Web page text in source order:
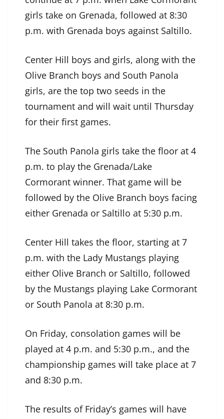
girls take on Grenada, followed at 8:30
p.m. with Grenada boys against Saltillo.
Center Hill boys and girls, along with the
Olive Branch boys and South Panola
girls, are the top two seeds in the
tournament and will wait until Thursday
for their first games.
The South Panola girls take the floor at 4
p.m. to play the Grenada/Lake
Cormorant winner. That game will be
followed by the Olive Branch boys facing
either Grenada or Saltillo at 5:30 p.m.
Center Hill takes the floor, starting at 7
p.m. with the Lady Mustangs playing
either Olive Branch or Saltillo, followed
by the Mustangs playing Lake Cormorant
or South Panola at 8:30 p.m.
On Friday, consolation games will be
played at 4 p.m. and 5:30 p.m., and the
championship games will take place at 7
and 8:30 p.m.
The results of Friday’s games will have